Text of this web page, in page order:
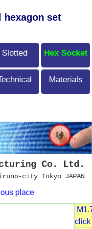
hexagon set
Slotted Hex Socket
Materials
Co. Ltd.
city Tokyo JAPAN
place
click